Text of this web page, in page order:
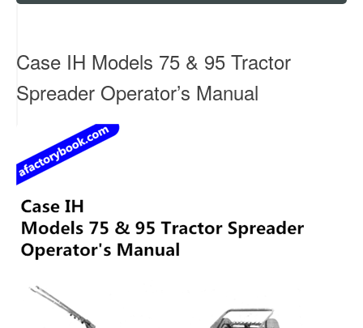
Skip
Case IH Models 75 & 95 Tractor
Spreader Operator’s Manual